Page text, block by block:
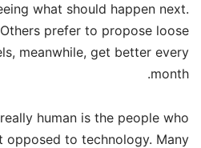
what should happen next.
prefer to propose loose
meanwhile, get better every
month.
human is the people who
opposed to technology. Many